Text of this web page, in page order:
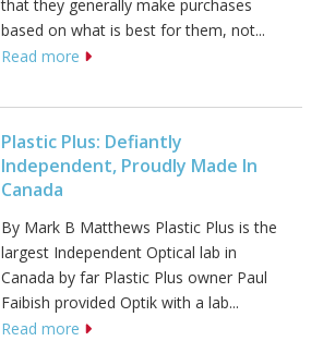
that they generally make purchases
based on what is best for them, not...
Read more
Plastic Plus: Defiantly
Independent, Proudly Made In
Canada
By Mark B Matthews Plastic Plus is the
largest Independent Optical lab in
Canada by far Plastic Plus owner Paul
Faibish provided Optik with a lab...
Read more